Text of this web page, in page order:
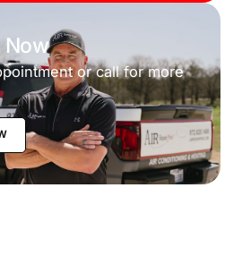
Now
or call for more